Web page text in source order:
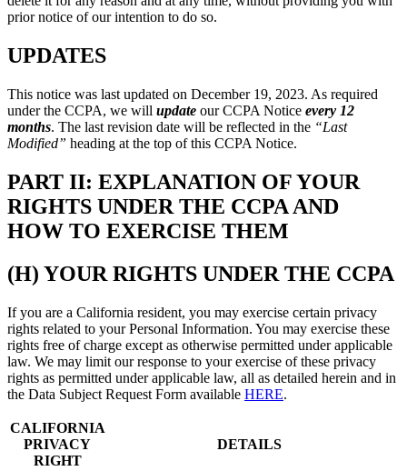
prior notice of our intention to do so.
UPDATES
This notice was last updated on December 19, 2023. As required
under the CCPA, we will update our CCPA Notice every 12
months. The last revision date will be reflected in the “Last
Modified” heading at the top of this CCPA Notice.
PART II: EXPLANATION OF YOUR
RIGHTS UNDER THE CCPA AND
HOW TO EXERCISE THEM
(H) YOUR RIGHTS UNDER THE CCPA
If you are a California resident, you may exercise certain privacy
rights related to your Personal Information. You may exercise these
rights free of charge except as otherwise permitted under applicable
law. We may limit our response to your exercise of these privacy
rights as permitted under applicable law, all as detailed herein and in
the Data Subject Request Form available HERE.
CALIFORNIA
PRIVACY
RIGHT
DETAILS